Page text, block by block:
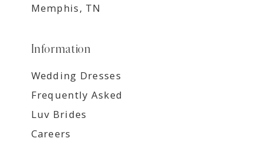
Memphis, TN
Information
Wedding Dresses
Frequently Asked
Luv Brides
Careers